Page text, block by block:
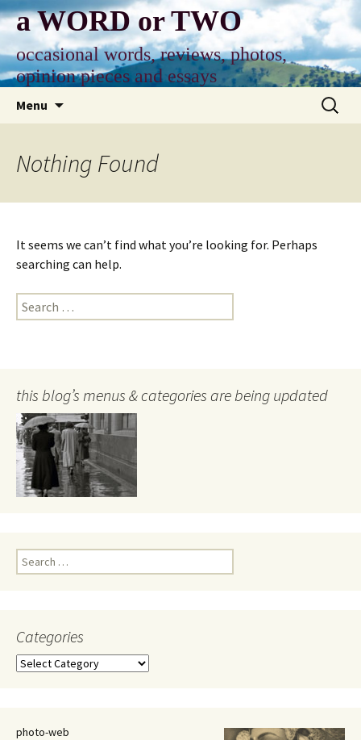
Skip
to
content
a WORD or TWO
occasional words, reviews, photos,
opinion pieces and essays
Menu
Search
for:
Nothing Found
It seems we can’t find what you’re looking for. Perhaps
searching can help.
Search
for:
this blog’s menus & categories are being updated
Search
for:
Categories
Categories
photo-web